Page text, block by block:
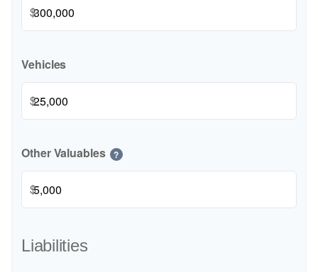
$
Vehicles
$
Other Valuables ?
$
Liabilities